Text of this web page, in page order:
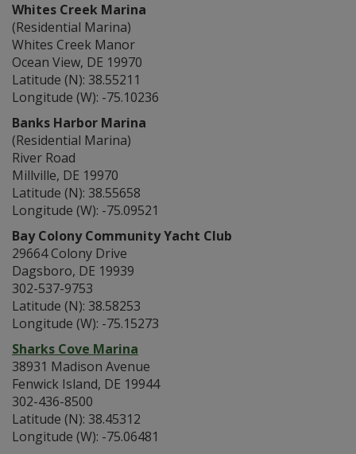
Whites Creek Marina
(Residential Marina)
Whites Creek Manor
Ocean View, DE 19970
Latitude (N): 38.55211
Longitude (W): -75.10236
Banks Harbor Marina
(Residential Marina)
River Road
Millville, DE 19970
Latitude (N): 38.55658
Longitude (W): -75.09521
Bay Colony Community Yacht Club
29664 Colony Drive
Dagsboro, DE 19939
302-537-9753
Latitude (N): 38.58253
Longitude (W): -75.15273
Sharks Cove Marina
38931 Madison Avenue
Fenwick Island, DE 19944
302-436-8500
Latitude (N): 38.45312
Longitude (W): -75.06481